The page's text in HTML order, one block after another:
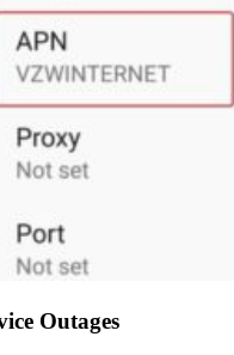
Outages